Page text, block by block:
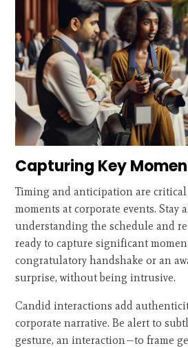
Capturing Key
Timing and anticipation are
moments at corporate events. Stay
understanding the schedule and
ready to capture significant
congratulatory handshake or an
surprise, without being intrusive.
Candid interactions add
corporate narrative. Be alert to
gesture, an interaction—to frame